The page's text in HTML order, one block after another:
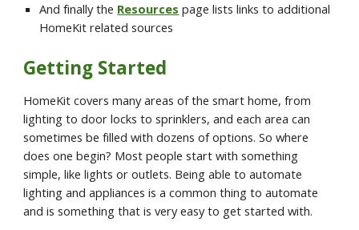
And finally the Resources page lists links to additional
HomeKit related sources
Getting Started
HomeKit covers many areas of the smart home, from
lighting to door locks to sprinklers, and each area can
sometimes be filled with dozens of options. So where
does one begin? Most people start with something
simple, like lights or outlets. Being able to automate
lighting and appliances is a common thing to automate
and is something that is very easy to get started with.